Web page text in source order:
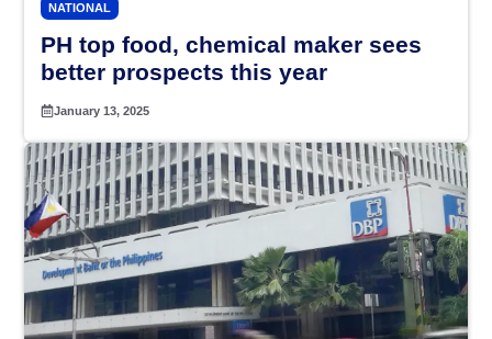
NATIONAL
PH top food, chemical maker sees
better prospects this year
January 13, 2025